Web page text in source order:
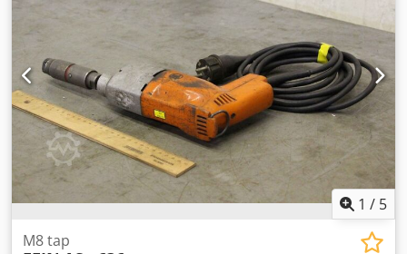
1 / 5
M8 tap